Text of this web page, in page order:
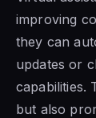
improving
they can
updates or
capabilities.
but also